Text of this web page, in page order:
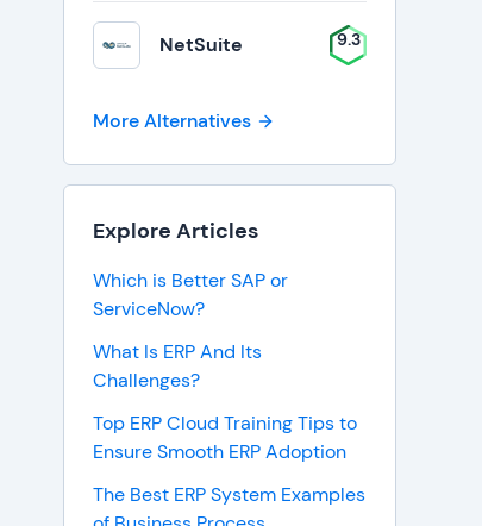
NetSuite 9.3
More Alternatives
Explore Articles
Which is Better SAP or
ServiceNow?
What Is ERP And Its
Challenges?
Top ERP Cloud Training Tips to
Ensure Smooth ERP Adoption
The Best ERP System Examples